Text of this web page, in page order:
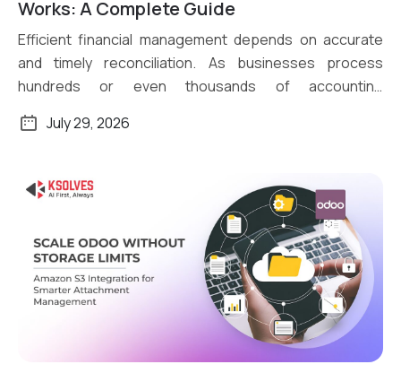
Works: A Complete Guide
Efficient financial management depends on accurate
and timely reconciliation. As businesses process
hundreds or even thousands of accounting
July 29, 2026